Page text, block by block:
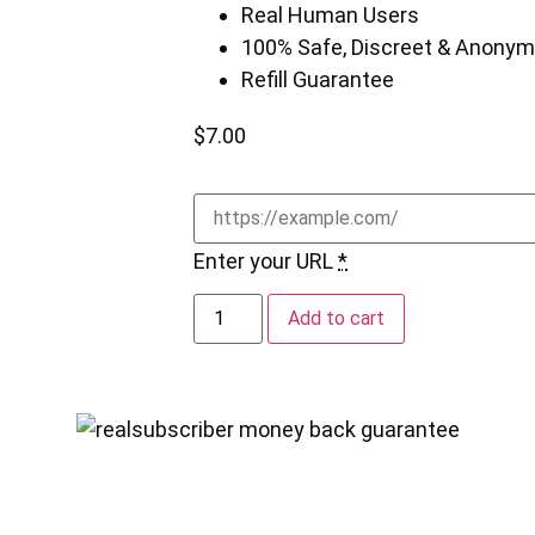
Real Human Users
100% Safe, Discreet &
Refill Guarantee
$7.00
Enter your URL*
Add to cart